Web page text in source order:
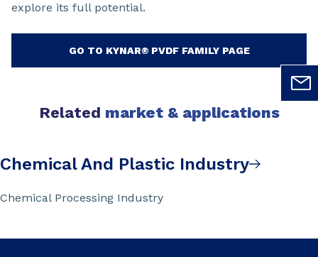
explore its full potential.
GO TO KYNAR® PVDF FAMILY PAGE
Related market & applications
Chemical And Plastic Industry
Chemical Processing Industry